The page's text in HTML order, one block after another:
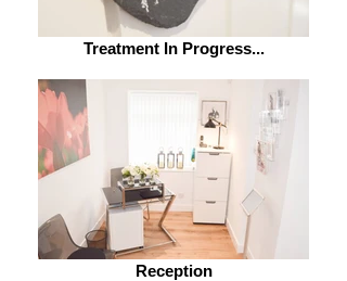
Treatment In Progress...
Reception